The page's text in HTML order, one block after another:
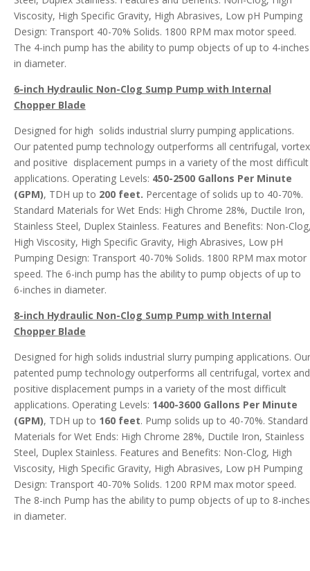
Viscosity, High Specific Gravity, High Abrasives, Low pH Pumping
Design: Transport 40-70% Solids. 1800 RPM max motor speed.
The 4-inch pump has the ability to pump objects of up to 4-inches
in diameter.
6-inch Hydraulic Non-Clog Sump Pump with Internal
Chopper Blade
Designed for high solids industrial slurry pumping applications.
Our patented pump technology outperforms all centrifugal, vortex
and positive displacement pumps in a variety of the most difficult
applications. Operating Levels: 450-2500 Gallons Per Minute
(GPM), TDH up to 200 feet. Percentage of solids up to 40-70%.
Standard Materials for Wet Ends: High Chrome 28%, Ductile Iron,
Stainless Steel, Duplex Stainless. Features and Benefits: Non-
High Viscosity, High Specific Gravity, High Abrasives, Low pH
Pumping Design: Transport 40-70% Solids. 1800 RPM max motor
speed. The 6-inch pump has the ability to pump objects of up to
6-inches in diameter.
8-inch Hydraulic Non-Clog Sump Pump with Internal
Chopper Blade
Designed for high solids industrial slurry pumping applications. Our
patented pump technology outperforms all centrifugal, vortex and
positive displacement pumps in a variety of the most difficult
applications. Operating Levels: 1400-3600 Gallons Per Minute
(GPM), TDH up to 160 feet. Pump solids up to 40-70%. Standard
Materials for Wet Ends: High Chrome 28%, Ductile Iron, Stainless
Steel, Duplex Stainless. Features and Benefits: Non-Clog, High
Viscosity, High Specific Gravity, High Abrasives, Low pH Pumping
Design: Transport 40-70% Solids. 1200 RPM max motor speed.
The 8-inch Pump has the ability to pump objects of up to 8-inches
in diameter.